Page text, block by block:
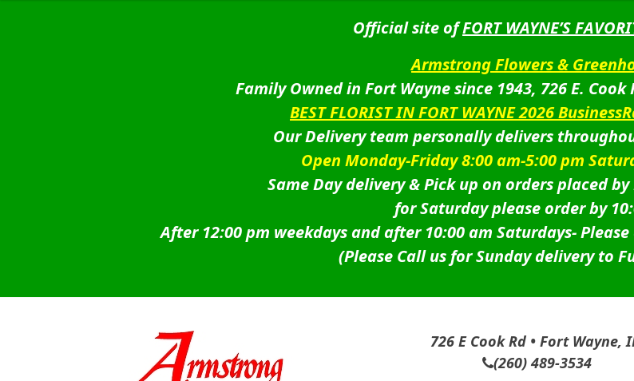
Official site ofFORT WAYNE’S
Armstrong Flowers &
Family Owned in Fort Wayne since 1943, 726 E.
BEST FLORIST IN FORT WAYNE 2026
Our Delivery team personally delivers
Open Monday-Friday 8:00 am-5:00 pm
Same Day delivery & Pick up on orders placed
for Saturday please order by
After 12:00 pm weekdays and after 10:00 am Saturdays-
(Please Call us for Sunday delivery to
726 E Cook Rd • Fort Wayne,
(260) 489-3534